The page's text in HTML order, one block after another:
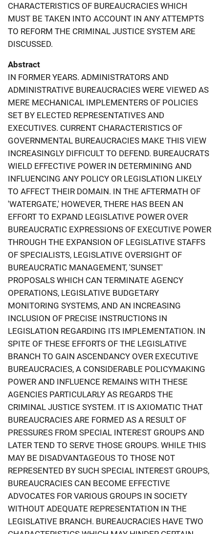
CHARACTERISTICS OF BUREAUCRACIES WHICH
MUST BE TAKEN INTO ACCOUNT IN ANY ATTEMPTS
TO REFORM THE CRIMINAL JUSTICE SYSTEM ARE
DISCUSSED.
Abstract
IN FORMER YEARS. ADMINISTRATORS AND
ADMINISTRATIVE BUREAUCRACIES WERE VIEWED AS
MERE MECHANICAL IMPLEMENTERS OF POLICIES
SET BY ELECTED REPRESENTATIVES AND
EXECUTIVES. CURRENT CHARACTERISTICS OF
GOVERNMENTAL BUREAUCRACIES MAKE THIS VIEW
INCREASINGLY DIFFICULT TO DEFEND. BUREAUCRATS
WIELD EFFECTIVE POWER IN DETERMINING AND
INFLUENCING ANY POLICY OR LEGISLATION LIKELY
TO AFFECT THEIR DOMAIN. IN THE AFTERMATH OF
'WATERGATE,' HOWEVER, THERE HAS BEEN AN
EFFORT TO EXPAND LEGISLATIVE POWER OVER
BUREAUCRATIC EXPRESSIONS OF EXECUTIVE POWER
THROUGH THE EXPANSION OF LEGISLATIVE STAFFS
OF SPECIALISTS, LEGISLATIVE OVERSIGHT OF
BUREAUCRATIC MANAGEMENT, 'SUNSET'
PROPOSALS WHICH CAN TERMINATE AGENCY
OPERATIONS, LEGISLATIVE BUDGETARY
MONITORING SYSTEMS, AND AN INCREASING
INCLUSION OF PRECISE INSTRUCTIONS IN
LEGISLATION REGARDING ITS IMPLEMENTATION. IN
SPITE OF THESE EFFORTS OF THE LEGISLATIVE
BRANCH TO GAIN ASCENDANCY OVER EXECUTIVE
BUREAUCRACIES, A CONSIDERABLE POLICYMAKING
POWER AND INFLUENCE REMAINS WITH THESE
AGENCIES PARTICULARLY AS REGARDS THE
CRIMINAL JUSTICE SYSTEM. IT IS AXIOMATIC THAT
BUREAUCRACIES ARE FORMED AS A RESULT OF
PRESSURES FROM SPECIAL INTEREST GROUPS AND
LATER TEND TO SERVE THOSE GROUPS. WHILE THIS
MAY BE DISADVANTAGEOUS TO THOSE NOT
REPRESENTED BY SUCH SPECIAL INTEREST GROUPS,
BUREAUCRACIES CAN BECOME EFFECTIVE
ADVOCATES FOR VARIOUS GROUPS IN SOCIETY
WITHOUT ADEQUATE REPRESENTATION IN THE
LEGISLATIVE BRANCH. BUREAUCRACIES HAVE TWO